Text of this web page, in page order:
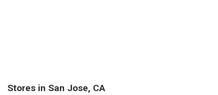
Stores in San Jose, CA